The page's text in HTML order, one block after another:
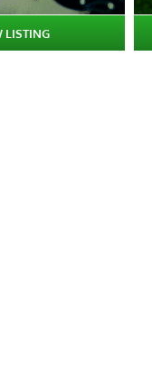
LISTING